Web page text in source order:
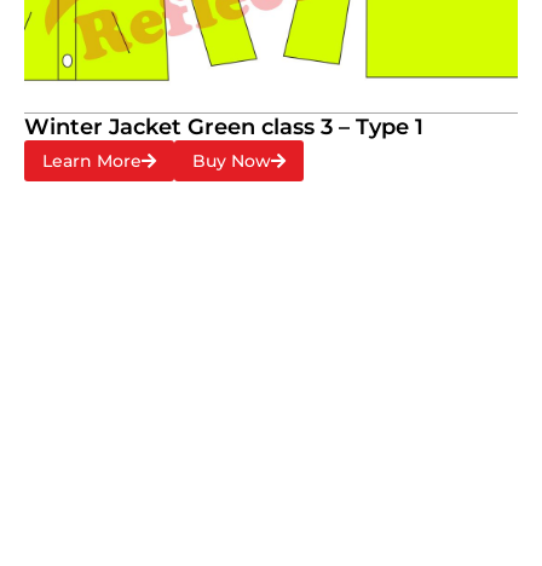
Winter Jacket Green class 3 – Type 1
Learn More Buy Now